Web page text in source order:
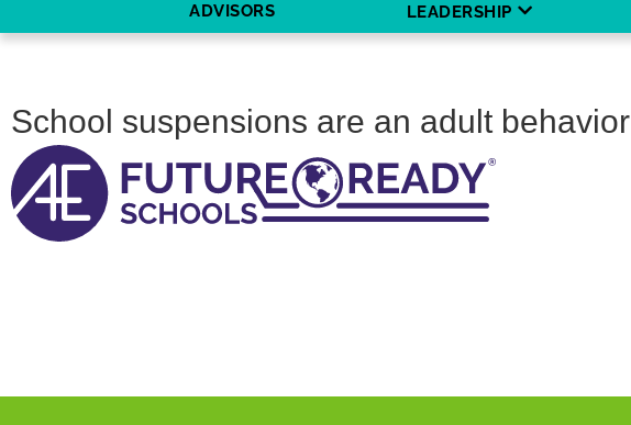
ADVISORS LEADERSHIP
School suspensions are an adult behavior